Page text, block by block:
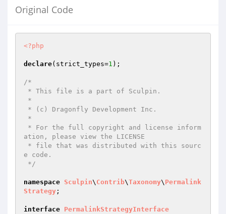
Original Code
<?php
declare(strict_types=1 );
/*
ation, please view the LICENSE
e code.
*/
namespace Sculpin\ Contrib\Taxonomy\ Permalink
Strategy ;
interface PermalinkStrategyInterface